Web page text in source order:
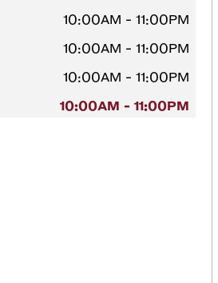
10:00AM - 11:00PM
10:00AM - 11:00PM
10:00AM - 11:00PM
10:00AM - 11:00PM